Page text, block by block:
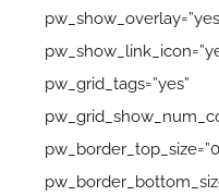
pw_grid_tags=”yes”